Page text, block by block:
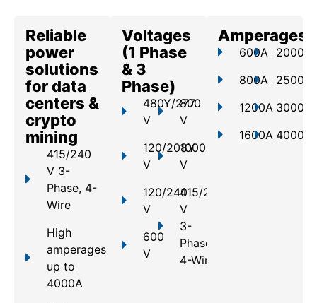
Reliable
power
solutions
for data
centers &
crypto
mining
415/240
V 3-
Phase, 4-
Wire
High
amperages
up to
4000A
Voltages
(1 Phase
& 3
Phase)
480Y/277
V
120/208Y
V
120/240
V
600
V
800
V
1000
V
415/240
V
3-
Phase,
4-Wire
Amperages
600A
800A
1200A
1600A
2000A
2500A
3000A
4000A